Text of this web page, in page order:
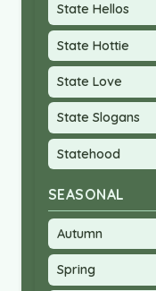
State Hellos
State Hottie
State Love
State Slogans
Statehood
SEASONAL
Autumn
Spring